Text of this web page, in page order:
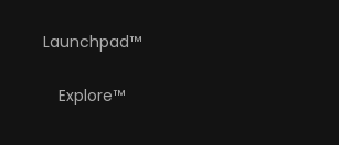
Launchpad™
Explore™